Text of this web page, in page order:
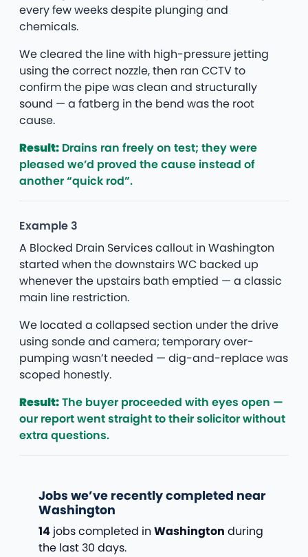
every few weeks despite plunging and
chemicals.
We cleared the line with high-pressure jetting
using the correct nozzle, then ran CCTV to
confirm the pipe was clean and structurally
sound — a fatberg in the bend was the root
cause.
Result: Drains ran freely on test; they were
pleased we’d proved the cause instead of
another “quick rod”.
Example 3
A Blocked Drain Services callout in Washington
started when the downstairs WC backed up
whenever the upstairs bath emptied — a classic
main line restriction.
We located a collapsed section under the drive
using sonde and camera; temporary over-
pumping wasn’t needed — dig-and-replace was
scoped honestly.
Result:The buyer proceeded with eyes open —
our report went straight to their solicitor without
extra questions.
Jobs we’ve recently completed near
Washington
14 jobs completed in Washington during
the last 30 days.